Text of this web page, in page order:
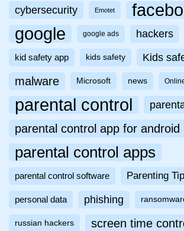
cybersecurity Emotet
google google ads hackers
kid safety app kids safety Kids
malware Microsoft news
parental control
parental control app for android
parental control apps
parental control software Parenting
personal data phishing
russian hackers screen time